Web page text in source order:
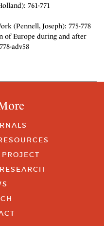
761-771
(Pennell, Joseph): 775-778
of Europe during and after
adv58